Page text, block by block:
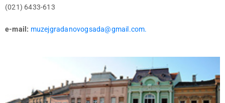
(021) 6433-613
e-mail: muzejgradanovogsada@gmail.com.